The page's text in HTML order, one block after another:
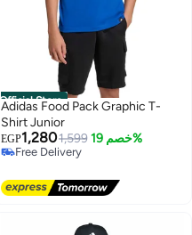
Official Store
Adidas Food Pack Graphic T-
Shirt Junior
EGP1,2801,599 خصم 19%
Free Delivery